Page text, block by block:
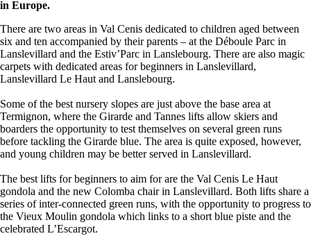
in Europe.
There are two areas in Val Cenis dedicated to children aged between
six and ten accompanied by their parents – at the Déboule Parc in
Lanslevillard and the Estiv’Parc in Lanslebourg. There are also magic
carpets with dedicated areas for beginners in Lanslevillard,
Lanslevillard Le Haut and Lanslebourg.
Some of the best nursery slopes are just above the base area at
Termignon, where the Girarde and Tannes lifts allow skiers and
boarders the opportunity to test themselves on several green runs
before tackling the Girarde blue. The area is quite exposed, however,
and young children may be better served in Lanslevillard.
The best lifts for beginners to aim for are the Val Cenis Le Haut
gondola and the new Colomba chair in Lanslevillard. Both lifts share a
series of inter-connected green runs, with the opportunity to progress to
the Vieux Moulin gondola which links to a short blue piste and the
celebrated L’Escargot.